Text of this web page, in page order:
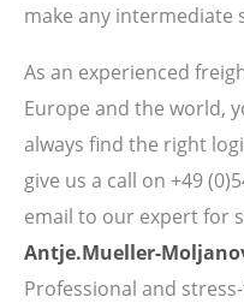
make any intermediate
As an experienced
Europe and the world,
always find the right
give us a call on +49
email to our expert for
Antje.Mueller-
Professional and